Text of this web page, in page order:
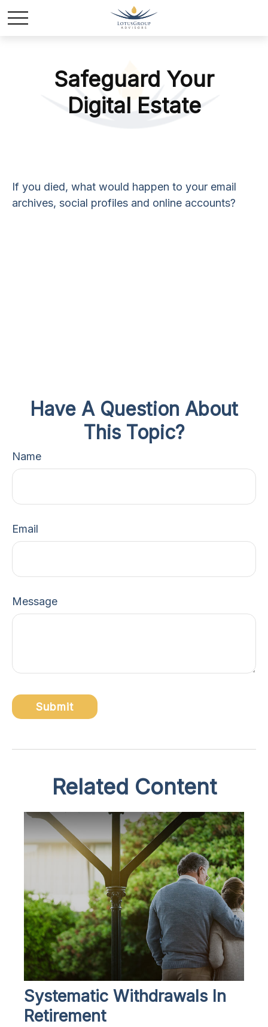
Safeguard Your
Digital Estate
If you died, what would happen to your email
archives, social profiles and online accounts?
Have A Question About
This Topic?
Name
Email
Message
Related Content
Systematic Withdrawals In
Retirement